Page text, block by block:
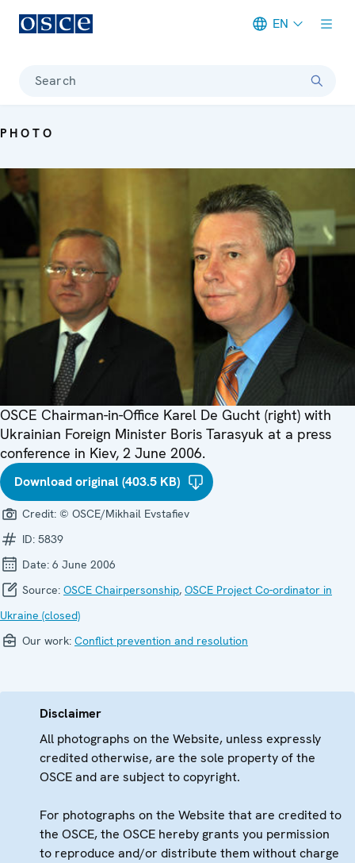
EN
Search
PHOTO
OSCE Chairman-in-Office Karel De Gucht (right) with
Ukrainian Foreign Minister Boris Tarasyuk at a press
conference in Kiev, 2 June 2006.
Download original (403.5 KB)
Credit: © OSCE/Mikhail Evstafiev
ID: 5839
Date: 6 June 2006
Source: OSCE Chairpersonship, OSCE Project Co-ordinator in
Ukraine (closed)
Our work: Conflict prevention and resolution
Disclaimer
All photographs on the Website, unless expressly
credited otherwise, are the sole property of the
OSCE and are subject to copyright.
For photographs on the Website that are credited to
the OSCE, the OSCE hereby grants you permission
to reproduce and/or distribute them without charge